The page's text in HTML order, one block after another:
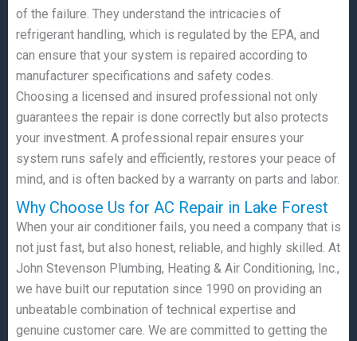
of the failure. They understand the intricacies of
refrigerant handling, which is regulated by the EPA, and
can ensure that your system is repaired according to
manufacturer specifications and safety codes.
Choosing a licensed and insured professional not only
guarantees the repair is done correctly but also protects
your investment. A professional repair ensures your
system runs safely and efficiently, restores your peace of
mind, and is often backed by a warranty on parts and labor.
Why Choose Us for AC Repair in Lake Forest
When your air conditioner fails, you need a company that is
not just fast, but also honest, reliable, and highly skilled. At
John Stevenson Plumbing, Heating & Air Conditioning, Inc.,
we have built our reputation since 1990 on providing an
unbeatable combination of technical expertise and
genuine customer care. We are committed to getting the